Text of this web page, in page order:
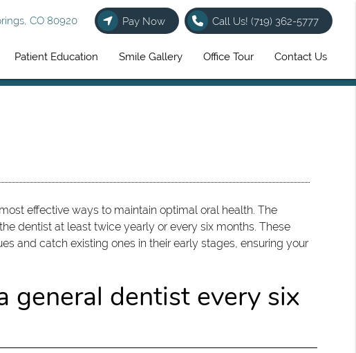
CO 80920 Pay Now Call Us! (719) 362-5777
Patient Education Smile Gallery Office Tour Contact Us
effective ways to maintain optimal oral health. The
dentist at least twice yearly or every six months. These
and catch existing ones in their early stages, ensuring your
general dentist every six